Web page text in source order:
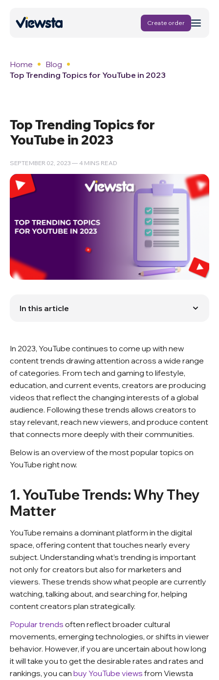
Create order
Home
Blog
Top Trending Topics for YouTube in 2023
Top Trending Topics for
YouTube in 2023
SEPTEMBER 02, 2023 — 4 MINS READ
In this article
4. Entertainment Trends on YouTube
5. Learning and Education Trends on YouTube
6. YouTube and Current Events
7. YouTube Algorithms
8. Creators and Topic Trends
Conclusion
FAQ
In 2023, YouTube continues to come up with new
content trends drawing attention across a wide range
of categories. From tech and gaming to lifestyle,
education, and current events, creators are producing
videos that reflect the changing interests of a global
audience. Following these trends allows creators to
stay relevant, reach new viewers, and produce content
that connects more deeply with their communities.
Below is an overview of the most popular topics on
YouTube right now.
1. YouTube Trends: Why They
Matter
YouTube remains a dominant platform in the digital
space, offering content that touches nearly every
subject. Understanding what’s trending is important
not only for creators but also for marketers and
viewers. These trends show what people are currently
watching, talking about, and searching for, helping
content creators plan strategically.
Popular trends often reflect broader cultural
movements, emerging technologies, or shifts in viewer
behavior. However, if you are uncertain about how long
it will take you to get the desirable rates and rates and
rankings, you can buy YouTube views from Viewsta